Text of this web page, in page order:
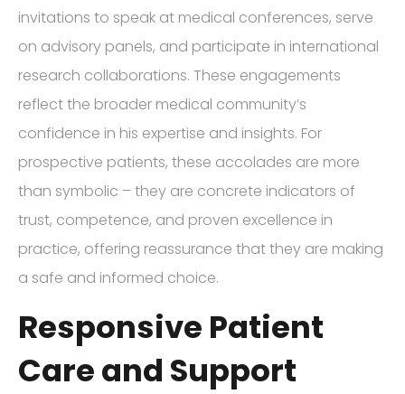
invitations to speak at medical conferences, serve
on advisory panels, and participate in international
research collaborations. These engagements
reflect the broader medical community’s
confidence in his expertise and insights. For
prospective patients, these accolades are more
than symbolic – they are concrete indicators of
trust, competence, and proven excellence in
practice, offering reassurance that they are making
a safe and informed choice.
Responsive Patient
Care and Support